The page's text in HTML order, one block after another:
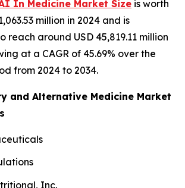
In Medicine Market Size is worth
million in 2024 and is
reach around USD 45,819.11 million
at a CAGR of 45.69% over the
from 2024 to 2034.
and Alternative Medicine Market
Inc.